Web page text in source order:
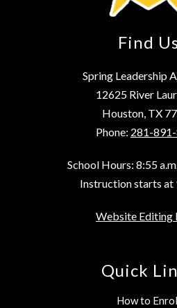
Find
Spring Leadership
12625 River
Houston, TX
Phone: 281-
School Hours: 8:55
Instruction starts at
Website Editing
Quick
How to